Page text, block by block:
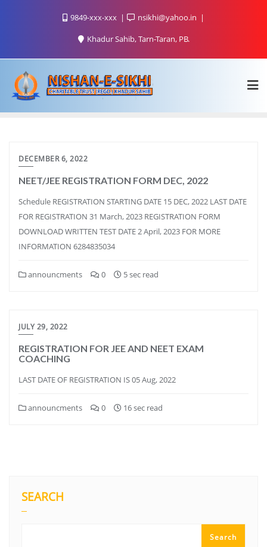
9849-xxx-xxx
nsikhi@yahoo.in
Khadur Sahib, Tarn-Taran, PB.
DECEMBER 6, 2022
NEET/JEE REGISTRATION FORM DEC, 2022
Schedule REGISTRATION STARTING DATE 15 DEC, 2022 LAST DATE
FOR REGISTRATION 31 March, 2023 REGISTRATION FORM
DOWNLOAD WRITTEN TEST DATE 2 April, 2023 FOR MORE
INFORMATION 6284835034
announcments 0 5 sec read
JULY 29, 2022
REGISTRATION FOR JEE AND NEET EXAM
COACHING
LAST DATE OF REGISTRATION IS 05 Aug, 2022
announcments 0 16 sec read
SEARCH
Search